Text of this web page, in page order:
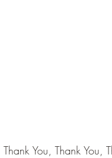
You, Thank You,